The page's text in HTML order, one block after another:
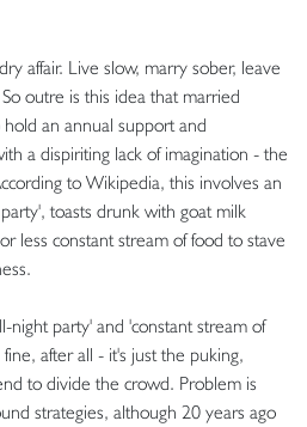
affair. Live slow, marry sober, leave
outre is this idea that married
an annual support and
a dispiriting lack of imagination - the
to Wikipedia, this involves an
toasts drunk with goat milk
less constant stream of food to stave
night party' and 'constant stream of
after all - it's just the puking,
to divide the crowd. Problem is
strategies, although 20 years ago